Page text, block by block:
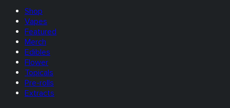
Shop
Vapes
Featured
Merch
Edibles
Flower
Topicals
Pre-rolls
Extracts